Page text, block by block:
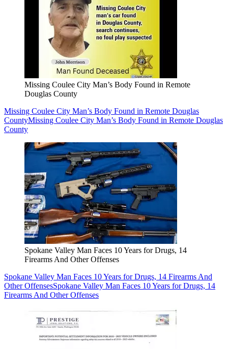
Missing Coulee City Man’s Body Found in Remote
Douglas County
Missing Coulee City Man’s Body Found in Remote Douglas
CountyMissing Coulee City Man’s Body Found in Remote Douglas
County
Spokane Valley Man Faces 10 Years for Drugs, 14
Firearms And Other Offenses
Spokane Valley Man Faces 10 Years for Drugs, 14 Firearms And
Other OffensesSpokane Valley Man Faces 10 Years for Drugs, 14
Firearms And Other Offenses